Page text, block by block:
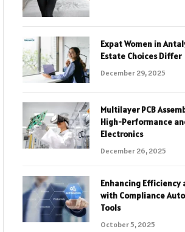
Expat Women in
Estate Choices Differ
December 29, 2025
Multilayer PCB
High-Performance
Electronics
December 26, 2025
Enhancing Efficiency
with Compliance
Tools
October 5, 2025